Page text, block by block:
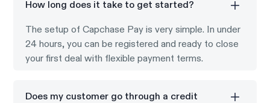
How long does it take to get started?
The setup of Capchase Pay is very simple. In under
24 hours, you can be registered and ready to close
your first deal with flexible payment terms.
Does my customer go through a credit